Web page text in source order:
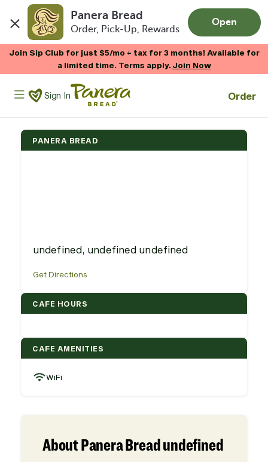
Panera Bread
Order, Pick-Up, Rewards
Open
Join Sip Club for just $5/mo + tax for 3 months! Available for
a limited time. Terms apply.Join Now
Panera Bread Logo
Sign In Order
PANERA BREAD
undefined, undefined undefined
Get Directions
CAFE HOURS
CAFE AMENITIES
WiFi
About Panera Bread undefined